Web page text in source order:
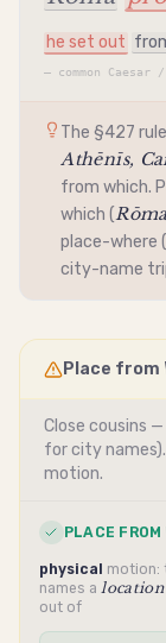
he set out
— common
The §427
Athēnīs,
from which.
which (
place-where
city-name
Place from
Close cousins
for city
motion.
PLACE FROM
physical motion:
names a location
out of